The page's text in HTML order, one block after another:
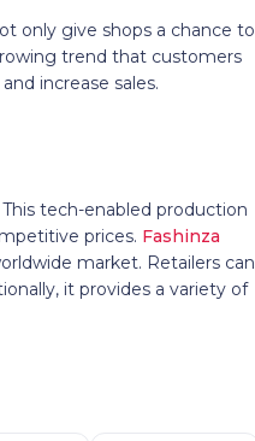
only give shops a chance to
trend that customers
increase sales.
This tech-enabled production
prices. Fashinza
market. Retailers can
it provides a variety of